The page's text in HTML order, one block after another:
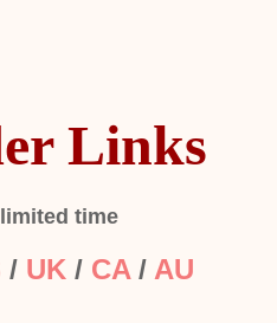
Links
time
/ UK / CA / AU